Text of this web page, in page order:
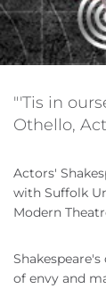
"'Tis in
Othello,
Actors'
with Suffolk
Modern
of envy and